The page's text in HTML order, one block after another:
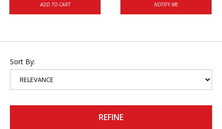
ADD TO CART NOTIFY ME
Sort By:
REFINE